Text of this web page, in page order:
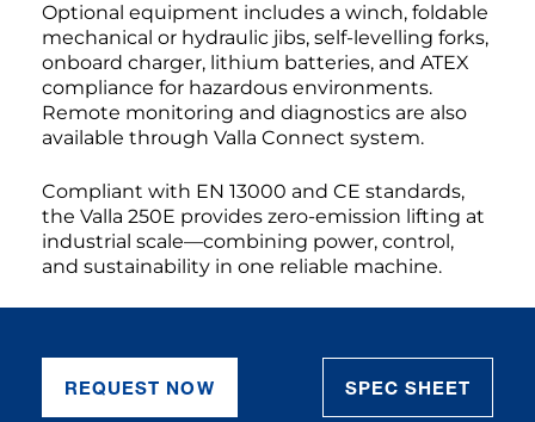
Optional equipment includes a winch, foldable
mechanical or hydraulic jibs, self-levelling forks,
onboard charger, lithium batteries, and ATEX
compliance for hazardous environments.
Remote monitoring and diagnostics are also
available through Valla Connect system.
Compliant with EN 13000 and CE standards,
the Valla 250E provides zero-emission lifting at
industrial scale—combining power, control,
and sustainability in one reliable machine.
REQUEST NOW SPEC SHEET